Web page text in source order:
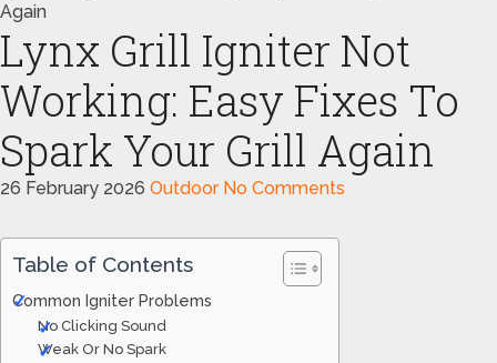
Again
Lynx Grill Igniter Not
Working: Easy Fixes To
Spark Your Grill Again
26 February 2026 Outdoor No Comments
Table of Contents
Common Igniter Problems
No Clicking Sound
Weak Or No Spark